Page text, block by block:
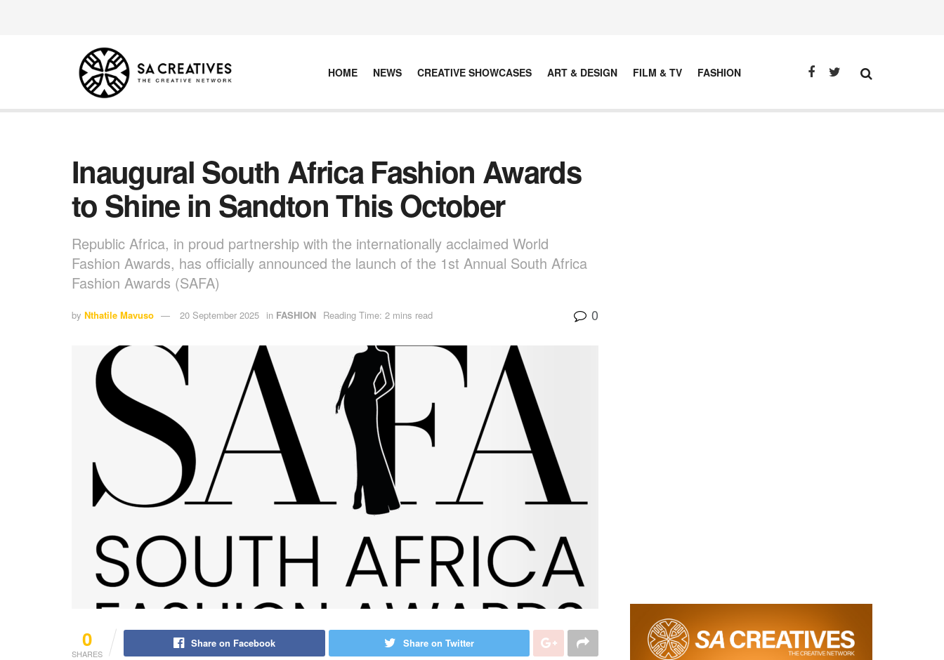
HOME NEWS CREATIVE SHOWCASES ART & DESIGN FILM & TV FASHION
Inaugural South Africa Fashion Awards
to Shine in Sandton This October
Republic Africa, in proud partnership with the internationally acclaimed World
Fashion Awards, has officially announced the launch of the 1st Annual South Africa
Fashion Awards (SAFA)
by Nthatile Mavuso 20 September 2025 in FASHION Reading Time: 2 mins read 0
0
SHARES
Share on Facebook Share on Twitter